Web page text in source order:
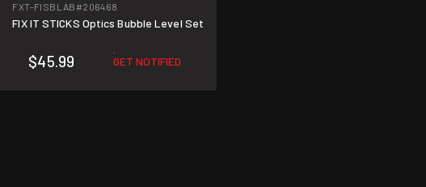
FXT-FISBLAB #206468
FIX IT STICKS Optics Bubble Level Set
$45.99 GET NOTIFIED